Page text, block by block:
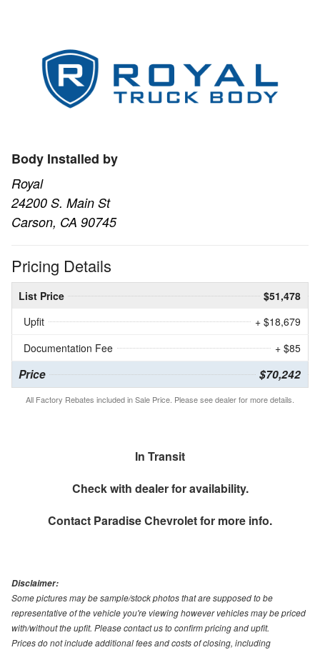
Body Installed by
Royal
24200 S. Main St
Carson, CA 90745
Pricing Details
List Price
$51,478
Upfit
+ $18,679
Documentation Fee
+ $85
Price $70,242
All Factory Rebates included in Sale Price. Please see dealer for more details.
In Transit
Check with dealer for availability.
Contact Paradise Chevroletfor more info.
Disclaimer:
Some pictures may be sample/stock photos that are supposed to be
representative of the vehicle you're viewing however vehicles may be priced
with/without the upfit. Please contact us to confirm pricing and upfit.
Prices do not include additional fees and costs of closing, including